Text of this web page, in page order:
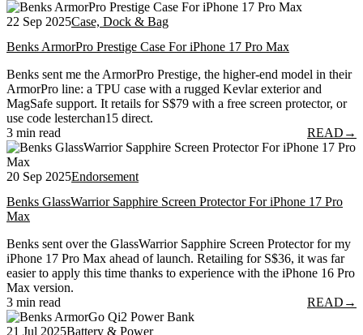
22 Sep 2025Case, Dock & Bag
Benks ArmorPro Prestige Case For iPhone 17 Pro Max
Benks sent me the ArmorPro Prestige, the higher-end model in their
ArmorPro line: a TPU case with a rugged Kevlar exterior and
MagSafe support. It retails for S$79 with a free screen protector, or
use code lesterchan15 direct.
3 min read
READ →
20 Sep 2025Endorsement
Benks GlassWarrior Sapphire Screen Protector For iPhone 17 Pro
Max
Benks sent over the GlassWarrior Sapphire Screen Protector for my
iPhone 17 Pro Max ahead of launch. Retailing for S$36, it was far
easier to apply this time thanks to experience with the iPhone 16 Pro
Max version.
3 min read
READ →
21 Jul 2025Battery & Power